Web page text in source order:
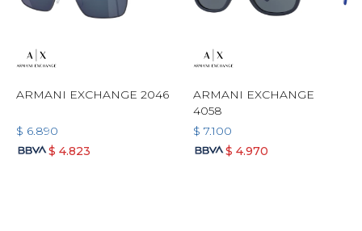
ARMANI EXCHANGE 2046
$ 6.890
$ 4.823
ARMANI EXCHANGE
4058
$ 7.100
$ 4.970